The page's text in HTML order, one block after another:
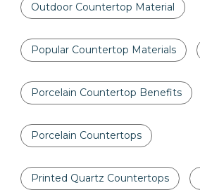
Outdoor Countertop Material
Popular Countertop Materials
Porcelain Countertop Benefits
Porcelain Countertops
Printed Quartz Countertops